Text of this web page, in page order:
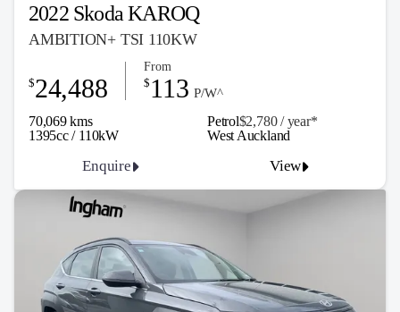
2022 Skoda KAROQ
AMBITION+ TSI 110KW
70,069 kms Petrol$2,780 / year*
1395cc / 110kW
$24,488
From
$ 113 P/W^
Enquire View
West Auckland